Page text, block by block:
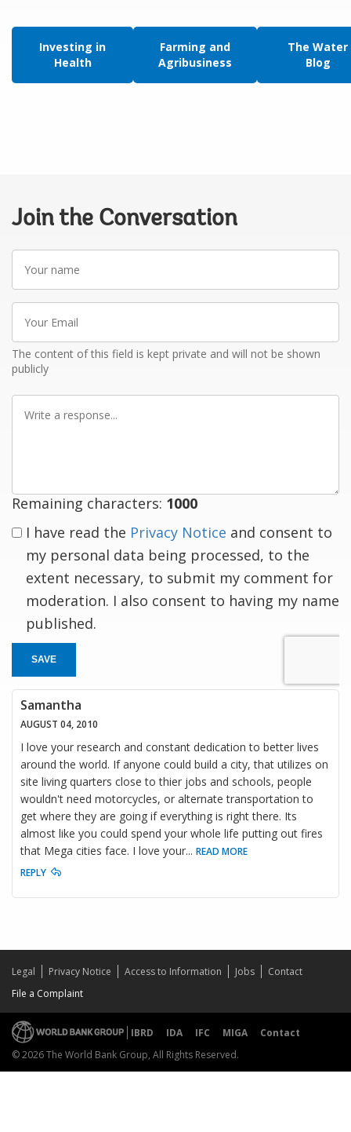
Investing in
Health
Farming and
Agribusiness
The Water
Blog
Join the Conversation
name
Email
The content of this field is kept private and will not be shown
publicly
Remaining characters: 1000
I have read the Privacy Notice and consent to
my personal data being processed, to the
extent necessary, to submit my comment for
moderation. I also consent to having my name
published.
SAVE
Samantha
AUGUST 04, 2010
I love your research and constant dedication to better lives
around the world. If anyone could build a city, that utilizes on
site living quarters close to thier jobs and schools, people
wouldn't need motorcycles, or alternate transportation to
get where they are going if everything is right there. Its
almost like you could spend your whole life putting out fires
that Mega cities face. I love your... READ MORE
REPLY
Legal Privacy Notice Access to Information Jobs
Contact
File a Complaint
IBRD IDA IFC MIGA
Contact
© 2026 The World Bank Group, All Rights Reserved.